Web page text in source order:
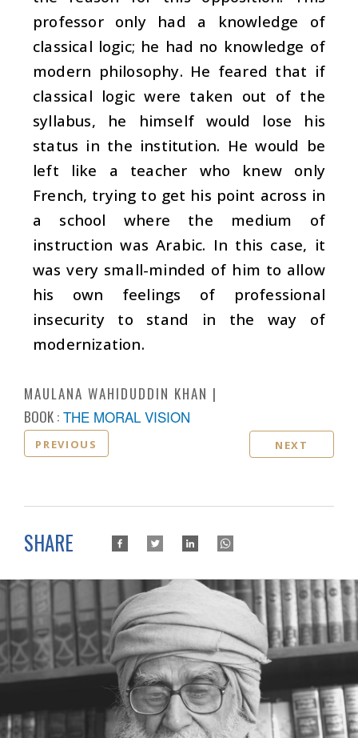
professor only had a knowledge of
classical logic; he had no knowledge of
modern philosophy. He feared that if
classical logic were taken out of the
syllabus, he himself would lose his
status in the institution. He would be
left like a teacher who knew only
French, trying to get his point across in
a school where the medium of
instruction was Arabic. In this case, it
was very small-minded of him to allow
his own feelings of professional
insecurity to stand in the way of
modernization.
MAULANA WAHIDUDDIN KHAN
BOOK : THE MORAL VISION
PREVIOUS NEXT
SHARE